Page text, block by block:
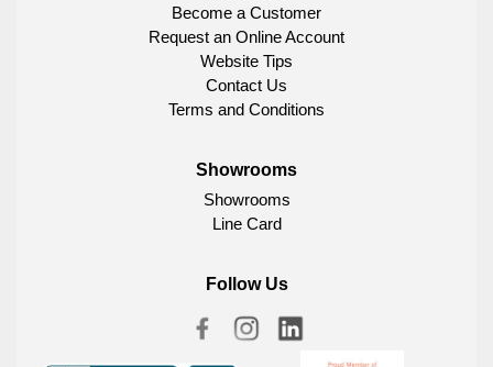
Become a Customer
Request an Online Account
Website Tips
Contact Us
Terms and Conditions
Showrooms
Showrooms
Line Card
Follow Us